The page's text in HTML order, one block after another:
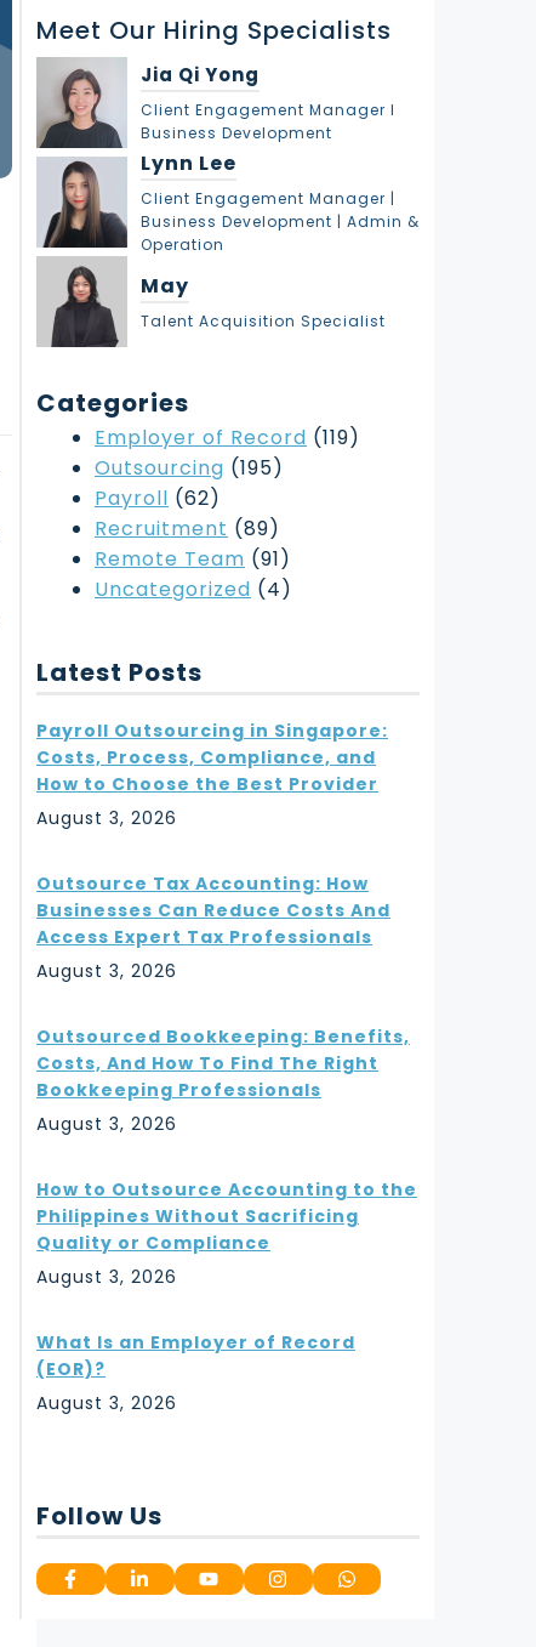
c
h
Meet Our Hiring Specialists
Jia Qi Yong
Client Engagement Manager l
Business Development
Lynn Lee
Client Engagement Manager |
Business Development | Admin &
Operation
May
Talent Acquisition Specialist
Categories
Employer of Record (119)
Outsourcing (195)
Payroll (62)
Recruitment (89)
Remote Team (91)
Uncategorized (4)
Latest Posts
Payroll Outsourcing in Singapore:
Costs, Process, Compliance, and
How to Choose the Best Provider
August 3, 2026
Outsource Tax Accounting: How
Businesses Can Reduce Costs And
Access Expert Tax Professionals
August 3, 2026
Outsourced Bookkeeping: Benefits,
Costs, And How To Find The Right
Bookkeeping Professionals
August 3, 2026
How to Outsource Accounting to the
Philippines Without Sacrificing
Quality or Compliance
August 3, 2026
What Is an Employer of Record
(EOR)?
August 3, 2026
Follow Us